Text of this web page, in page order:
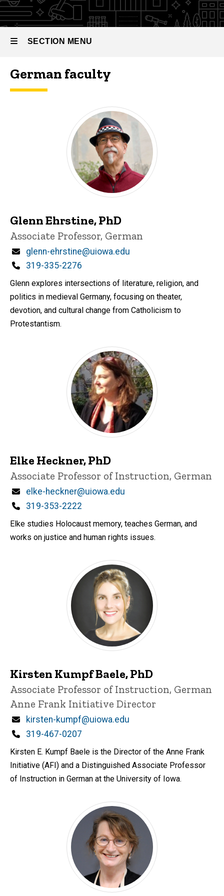
SECTION MENU
Main
German faculty
Glenn Ehrstine, PhD
Title/Position
Associate Professor, German
Email
glenn-ehrstine@uiowa.edu
Phone
319-335-2276
Glenn explores intersections of literature, religion, and
politics in medieval Germany, focusing on theater,
devotion, and cultural change from Catholicism to
Protestantism.
Elke Heckner, PhD
Title/Position
Associate Professor of Instruction, German
Email
elke-heckner@uiowa.edu
Phone
319-353-2222
Elke studies Holocaust memory, teaches German, and
works on justice and human rights issues.
Kirsten Kumpf Baele, PhD
Title/Position
Associate Professor of Instruction, German
Anne Frank Initiative Director
Email
kirsten-kumpf@uiowa.edu
Phone
319-467-0207
Kirsten E. Kumpf Baele is the Director of the Anne Frank
Initiative (AFI) and a Distinguished Associate Professor
of Instruction in German at the University of Iowa.